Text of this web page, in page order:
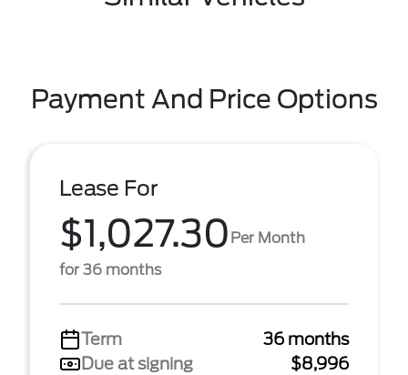
Payment And Price Options
Lease For
$1,027.30 Per Month
for 36 months
Term
36 months
Due at signing
$8,996